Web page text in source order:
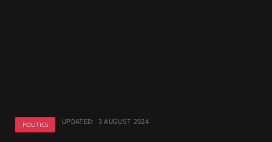
POLITICS UPDATED: 3 AUGUST 2024